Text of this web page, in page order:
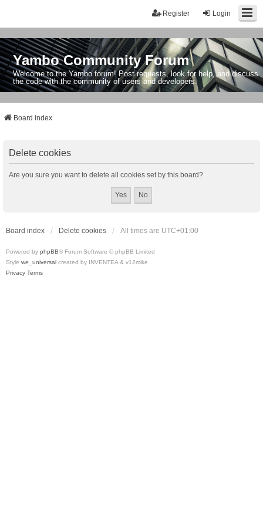
Login
Register
Yambo Community Forum
Welcome to the Yambo forum! Post requests, look for help, and discuss
the code with the community of users and developers.
Board index
Delete cookies
Are you sure you want to delete all cookies set by this board?
Board index Delete cookies All times are UTC+01:00
Powered by phpBB® Forum Software © phpBB Limited
Style we_universal created by INVENTEA & v12mike
Privacy Terms